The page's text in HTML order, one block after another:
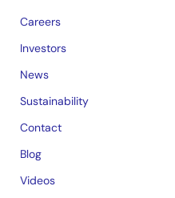
Careers
Investors
News
Sustainability
Contact
Blog
Videos